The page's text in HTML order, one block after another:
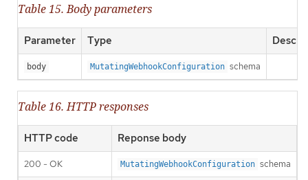
Table 15. Body parameters
Parameter Type
body MutatingWebhookConfiguration schema
Table 16. HTTP responses
HTTP code Reponse body
200 - OK MutatingWebhookConfiguration schema